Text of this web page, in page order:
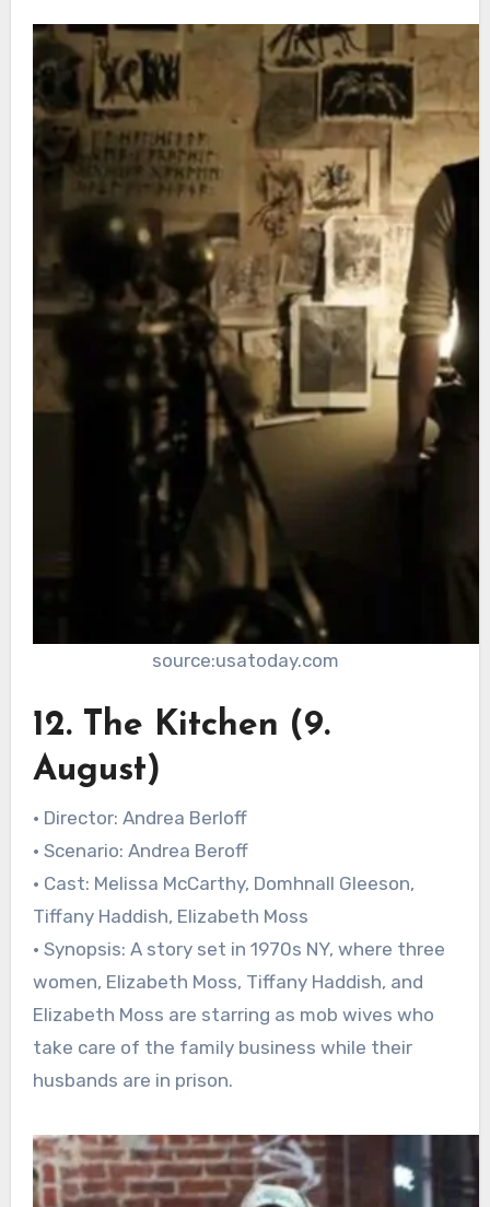
source:usatoday.com
12. The Kitchen (9.
August)
• Director: Andrea Berloff
• Scenario: Andrea Beroff
• Cast: Melissa McCarthy, Domhnall Gleeson,
Tiffany Haddish, Elizabeth Moss
• Synopsis: A story set in 1970s NY, where three
women, Elizabeth Moss, Tiffany Haddish, and
Elizabeth Moss are starring as mob wives who
take care of the family business while their
husbands are in prison.